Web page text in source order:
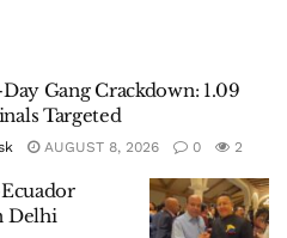
Gang Crackdown: 1.09
Targeted
AUGUST 8, 2026 0 2
Delhi